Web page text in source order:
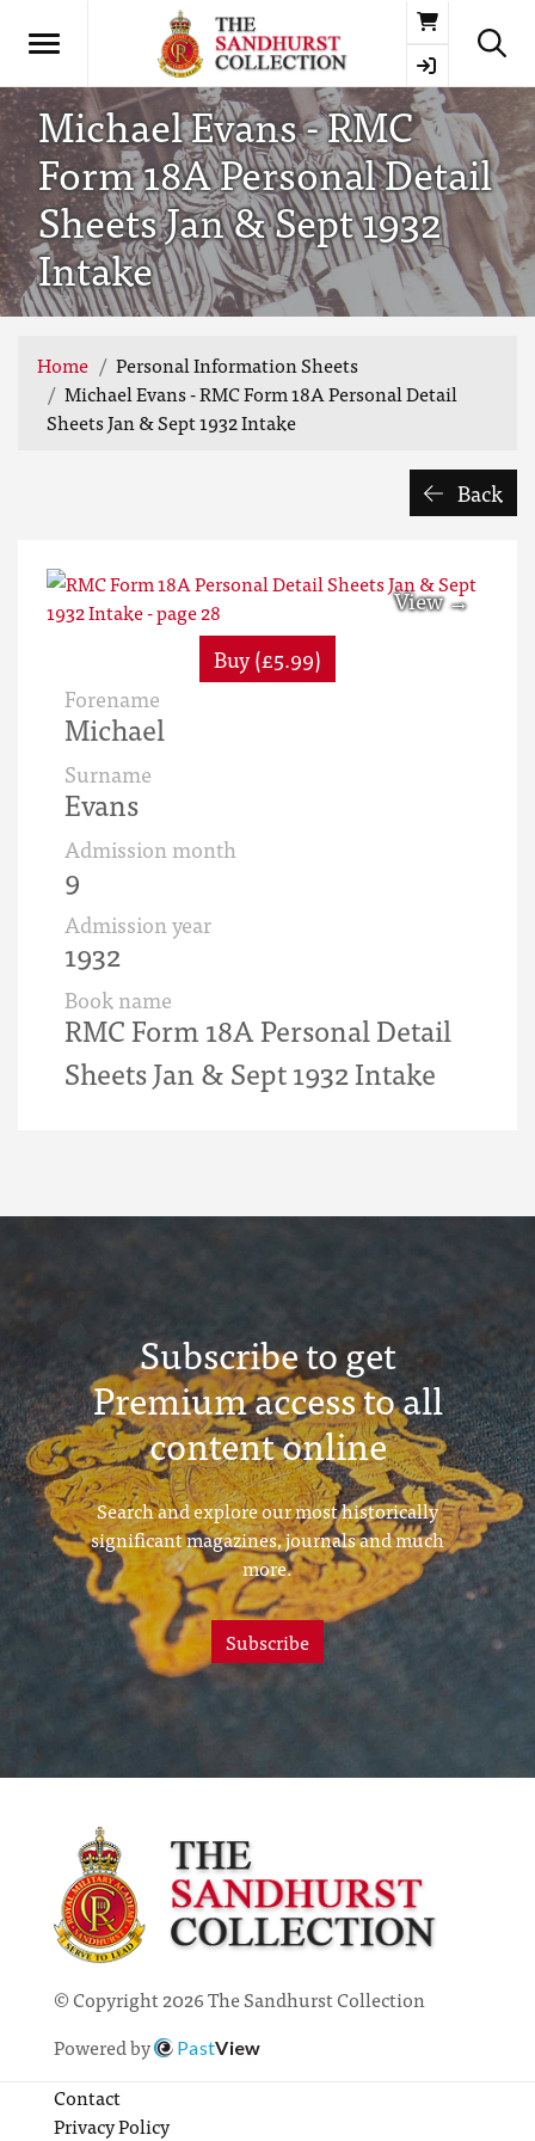
Basket
Michael Evans - RMC
Form 18A Personal Detail
Sheets Jan & Sept 1932
Intake
Home
Personal Information Sheets
Michael Evans - RMC Form 18A Personal Detail
Sheets Jan & Sept 1932 Intake
Back
Buy (£5.99)
Forename
Michael
Surname
Evans
Admission month
9
Admission year
1932
Book name
RMC Form 18A Personal Detail
Sheets Jan & Sept 1932 Intake
Subscribe to get
Premium access to all
content online
Search and explore our most historically
significant magazines, journals and much
more.
Subscribe
© Copyright 2026 The Sandhurst Collection
Powered by
PastView
Contact
Privacy Policy